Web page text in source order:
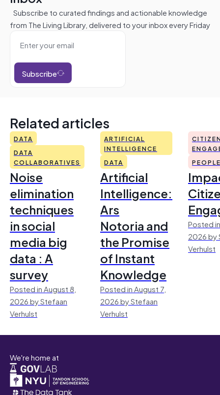
Subscribe to curated findings and actionable knowledge
from The Living Library, delivered to your inbox every Friday
Subscribe
Related articles
DATA
DATA
COLLABORATIVES
Noise
elimination
techniques
in social
media big
data : A
survey
Posted in August 8,
2026 by Stefaan
Verhulst
ARTIFICIAL
INTELLIGENCE
DATA
Artificial
Intelligence:
Ars
Notoria and
the Promise
of Instant
Knowledge
Posted in August 7,
2026 by Stefaan
Verhulst
Posted
2026 by
Verhulst
We're home at